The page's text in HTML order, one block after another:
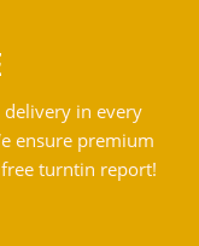
in every
ensure premium
turntin report!